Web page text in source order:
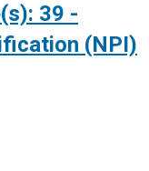
39 -
(NPI)